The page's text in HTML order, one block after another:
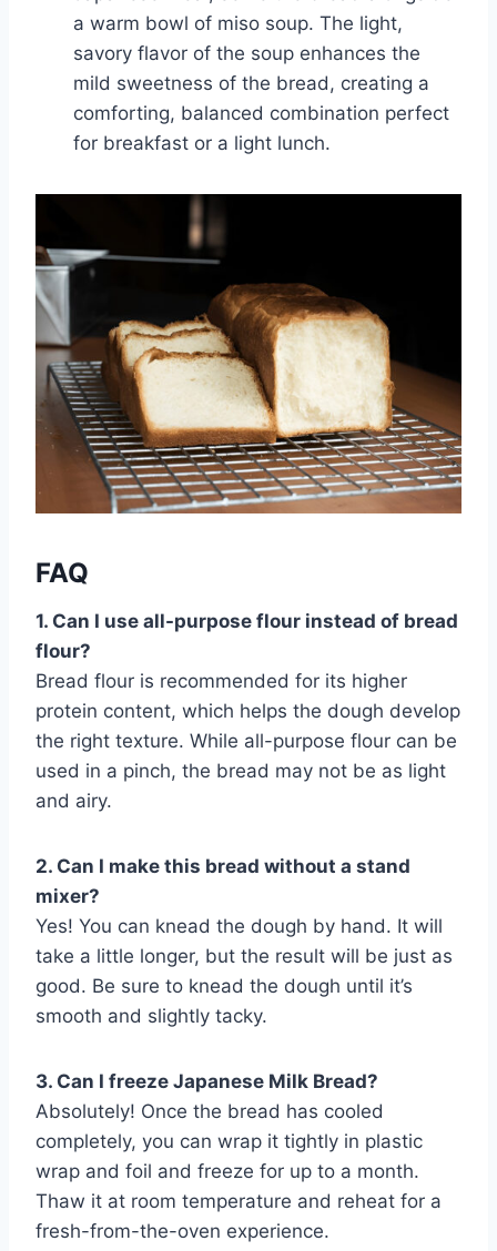
a warm bowl of miso soup. The light,
savory flavor of the soup enhances the
mild sweetness of the bread, creating a
comforting, balanced combination perfect
for breakfast or a light lunch.
FAQ
1. Can I use all-purpose flour instead of bread
flour?
Bread flour is recommended for its higher
protein content, which helps the dough develop
the right texture. While all-purpose flour can be
used in a pinch, the bread may not be as light
and airy.
2. Can I make this bread without a stand
mixer?
Yes! You can knead the dough by hand. It will
take a little longer, but the result will be just as
good. Be sure to knead the dough until it’s
smooth and slightly tacky.
3. Can I freeze Japanese Milk Bread?
Absolutely! Once the bread has cooled
completely, you can wrap it tightly in plastic
wrap and foil and freeze for up to a month.
Thaw it at room temperature and reheat for a
fresh-from-the-oven experience.